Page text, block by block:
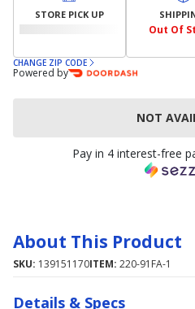
STORE PICK UP
Out Of
CHANGE ZIP CODE
Powered by
NOT
Pay in 4 interest-free
About This Product
SKU: 139151170ITEM: 220-91FA-1
Details & Specs